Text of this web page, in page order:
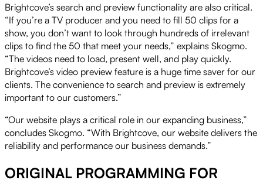
Brightcove’s search and preview functionality are also critical.
“If you’re a TV producer and you need to fill 50 clips for a
show, you don’t want to look through hundreds of irrelevant
clips to find the 50 that meet your needs,” explains Skogmo.
“The videos need to load, present well, and play quickly.
Brightcove’s video preview feature is a huge time saver for our
clients. The convenience to search and preview is extremely
important to our customers.”
“Our website plays a critical role in our expanding business,”
concludes Skogmo. “With Brightcove, our website delivers the
reliability and performance our business demands.”
ORIGINAL PROGRAMMING FOR